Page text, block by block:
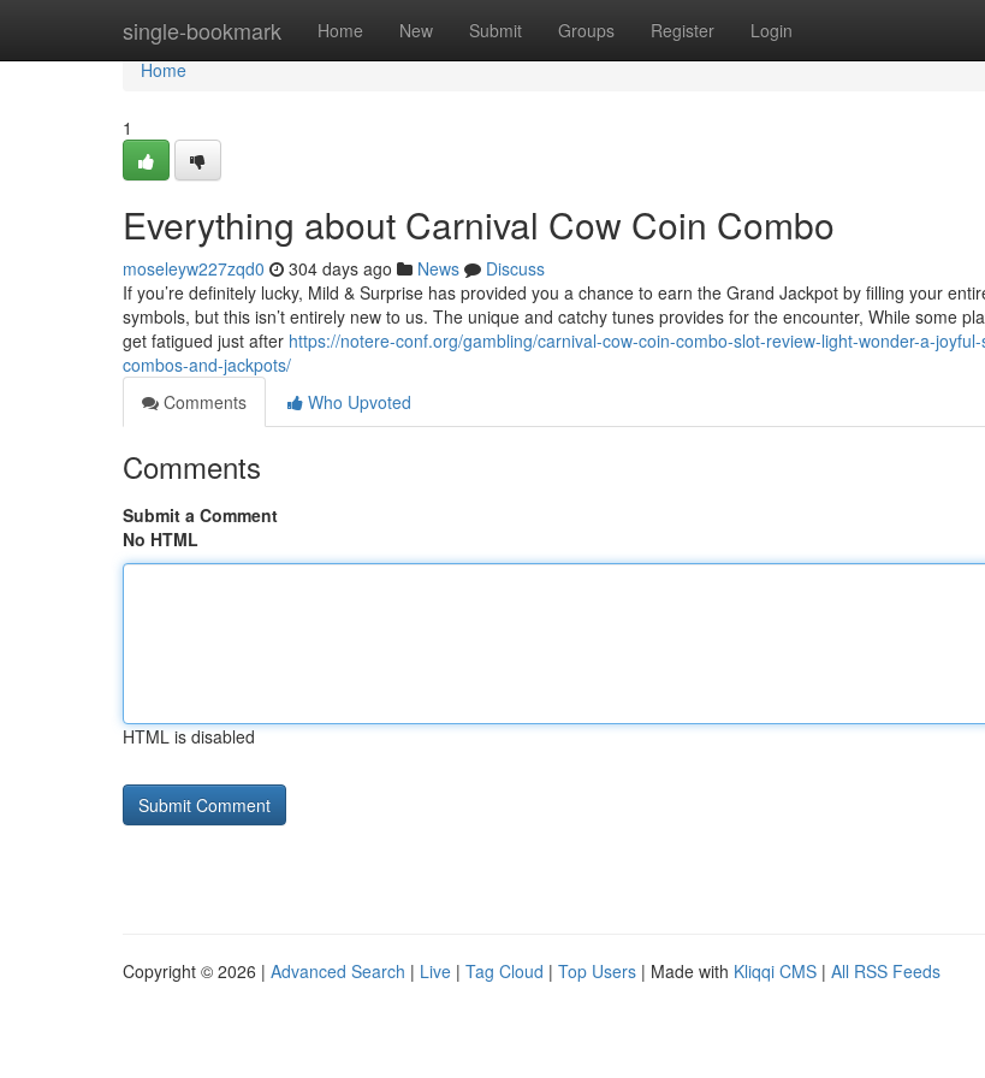
single-bookmark Home New Submit Groups Register Login
Home
Home
1
Everything about Carnival Cow Coin Combo
moseleyw227zqd0 304 days ago News
Discuss
If you’re definitely lucky, Mild & Surprise has provided you a chance to earn the Grand Jackpot by filling your
symbols, but this isn’t entirely new to us. The unique and catchy tunes provides for the encounter, While some
get fatigued just after https://notere-conf.org/gambling/carnival-cow-coin-combo-slot-review-light-wonder-a-
combos-and-jackpots/
Comments
Who Upvoted
Comments
Submit a Comment
No HTML
HTML is disabled
Copyright © 2026 | Advanced Search | Live | Tag Cloud | Top Users | Made with Kliqqi CMS | All RSS Feeds